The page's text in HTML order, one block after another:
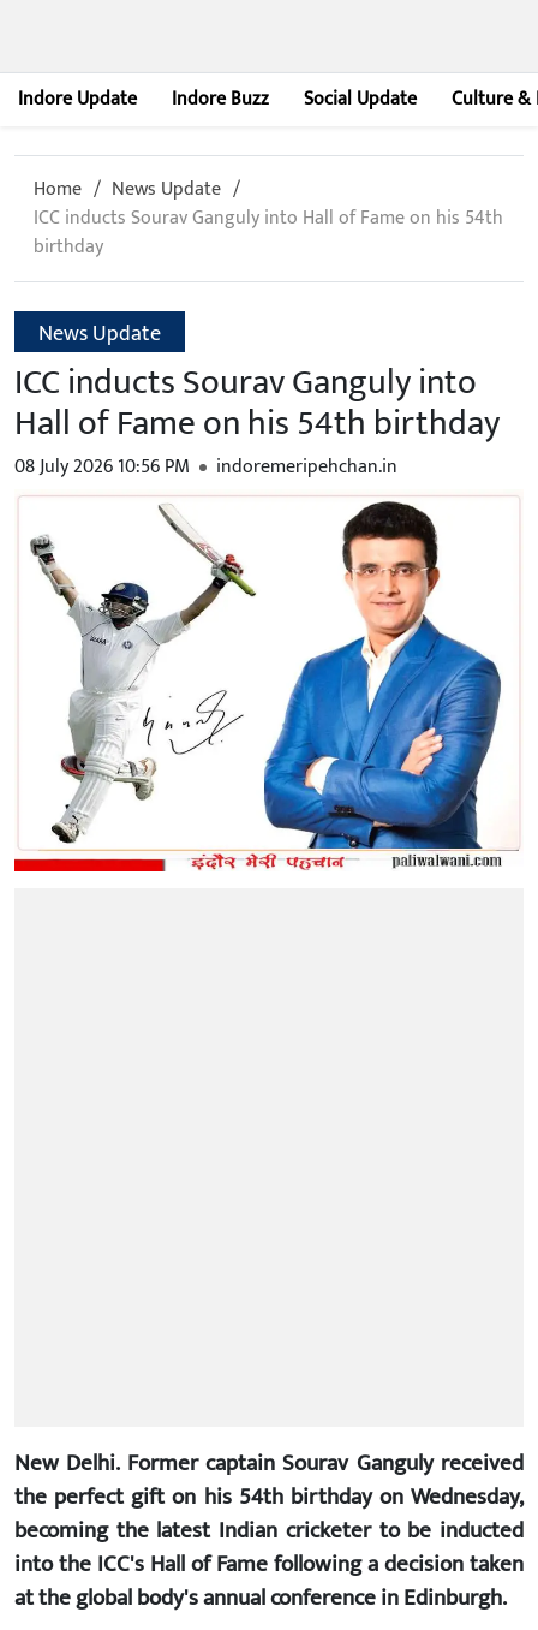
Indore Update Indore Buzz Social Update Culture &
Home
News Update
ICC inducts Sourav Ganguly into Hall of Fame on his 54th
birthday
News Update
ICC inducts Sourav Ganguly into
Hall of Fame on his 54th birthday
08 July 2026 10:56 PM indoremeripehchan.in
New Delhi. Former captain Sourav Ganguly received
the perfect gift on his 54th birthday on Wednesday,
becoming the latest Indian cricketer to be inducted
into the ICC's Hall of Fame following a decision taken
at the global body's annual conference in Edinburgh.